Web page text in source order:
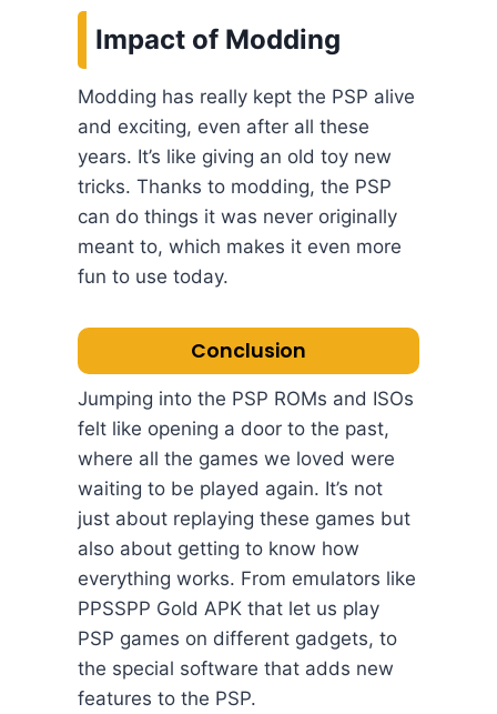
Impact of Modding
Modding has really kept the PSP alive
and exciting, even after all these
years. It’s like giving an old toy new
tricks. Thanks to modding, the PSP
can do things it was never originally
meant to, which makes it even more
fun to use today.
Conclusion
Jumping into the PSP ROMs and ISOs
felt like opening a door to the past,
where all the games we loved were
waiting to be played again. It’s not
just about replaying these games but
also about getting to know how
everything works. From emulators like
PPSSPP Gold APK that let us play
PSP games on different gadgets, to
the special software that adds new
features to the PSP.